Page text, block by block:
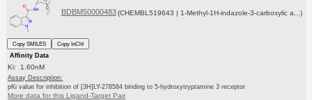
BDBM50000483 (CHEMBL519643 | 1-Methyl-1H-indazole-3-carboxylic a...)
Copy SMILES
Copy InChI
Affinity Data
Ki: 1.60nM
Assay Description:
pKi value for inhibition of [3H]LY-278584 binding to 5-hydroxytryptamine 3 receptor
More data for this Ligand-Target Pair